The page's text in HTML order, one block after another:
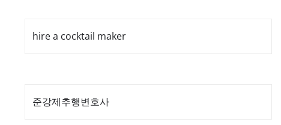
hire a cocktail maker
준강제추행변호사